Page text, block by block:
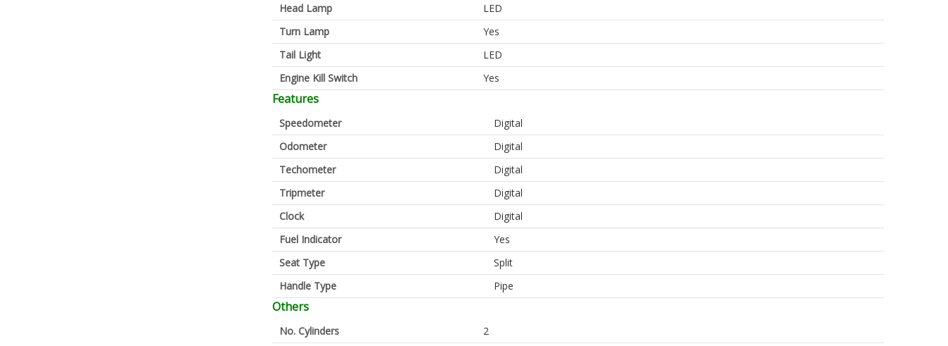
Head Lamp
LED
Turn Lamp
Yes
Tail Light
LED
Engine Kill Switch
Yes
Features
Speedometer
Digital
Odometer
Digital
Techometer
Digital
Tripmeter
Digital
Clock
Digital
Fuel Indicator
Yes
Seat Type
Split
Handle Type
Pipe
Others
No. Cylinders
2